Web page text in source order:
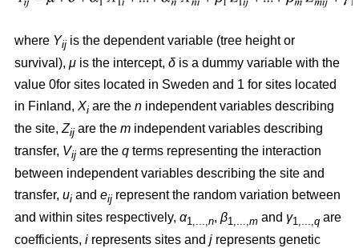
where Yij is the dependent variable (tree height or
survival), μ is the intercept, δ is a dummy variable with the
value 0for sites located in Sweden and 1 for sites located
in Finland, Xi are the n independent variables describing
the site, Zij are the m independent variables describing
transfer, Vij are the q terms representing the interaction
between independent variables describing the site and
transfer, ui and eij represent the random variation between
and within sites respectively, α1,...,n, β1,...,m and γ1,...,q are
coefficients, i represents sites and j represents genetic